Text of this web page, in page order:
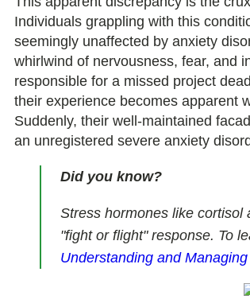
Individuals grappling with this
seemingly unaffected by anxiety
whirlwind of nervousness, fear, and
responsible for a missed project
their experience becomes apparent
Suddenly, their well-maintained
an unregistered severe anxiety
Did you know?
Stress hormones like cortisol
"fight or flight" response. To
Understanding and